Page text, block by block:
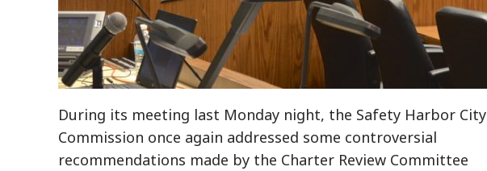
During its meeting last Monday night, the Safety Harbor City
Commission once again addressed some controversial
recommendations made by the Charter Review Committee